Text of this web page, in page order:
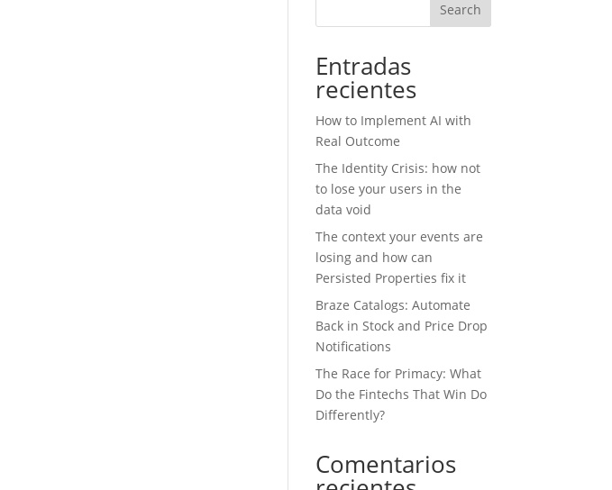
Search
Entradas
recientes
How to Implement AI with
Real Outcome
The Identity Crisis: how not
to lose your users in the
data void
The context your events are
losing and how can
Persisted Properties fix it
Braze Catalogs: Automate
Back in Stock and Price Drop
Notifications
The Race for Primacy: What
Do the Fintechs That Win Do
Differently?
Comentarios